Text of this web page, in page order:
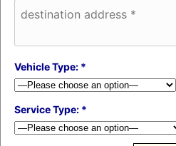
Vehicle Type: *
Service Type: *